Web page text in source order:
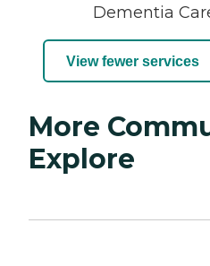
Dementia
View fewer services
More
Explore